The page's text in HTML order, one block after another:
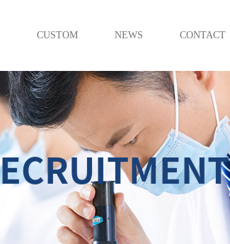
CUSTOM NEWS CONTACT